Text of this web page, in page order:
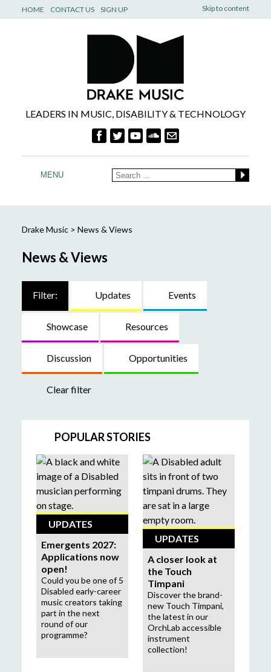
Skip to content
HOME CONTACT US SIGN UP
LEADERS IN MUSIC, DISABILITY & TECHNOLOGY
MENU
Drake Music> News & Views
News & Views
Filter: Updates Events
Showcase Resources
Discussion Opportunities
Clear filter
POPULAR STORIES
UPDATES
Emergents 2027:
Applications now
open!
Could you be one of 5
Disabled early-career
music creators taking
part in the next
round of our
programme?
UPDATES
A closer look at
the Touch
Timpani
Discover the brand-
new Touch Timpani,
the latest in our
OrchLab accessible
instrument
collection!